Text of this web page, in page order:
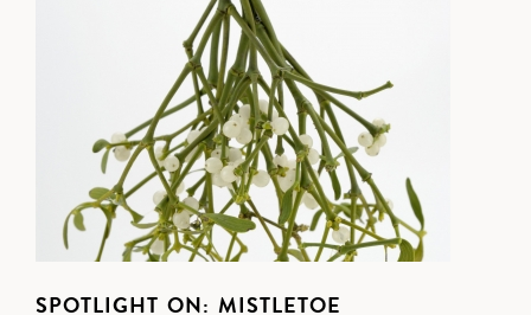
SPOTLIGHT ON: MISTLETOE